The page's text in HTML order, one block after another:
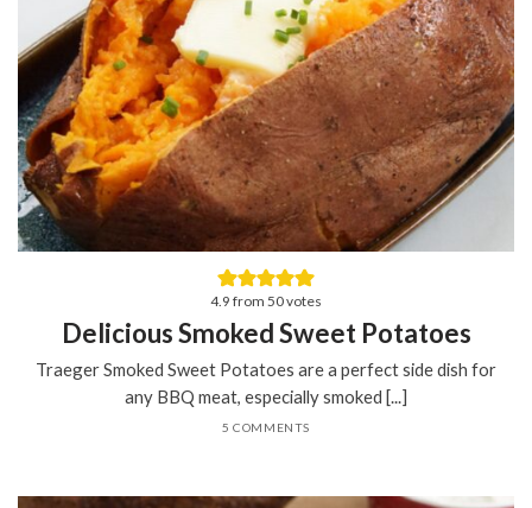
4.9 from 50votes
Delicious Smoked Sweet Potatoes
Traeger Smoked Sweet Potatoes are a perfect side dish for
any BBQ meat, especially smoked [...]
5 COMMENTS